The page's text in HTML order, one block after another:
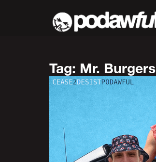
Tag: Mr. Burgers